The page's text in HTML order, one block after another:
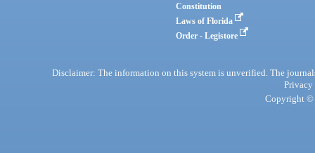
Constitution
Laws of Florida
Order - Legistore
Disclaimer: The information on this system is unverified. The
Privacy
Copyright ©